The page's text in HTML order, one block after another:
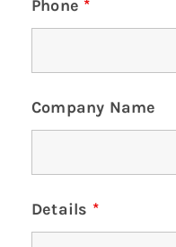
Phone *
Company Name
Details *